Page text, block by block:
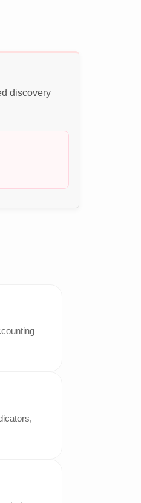
discovery